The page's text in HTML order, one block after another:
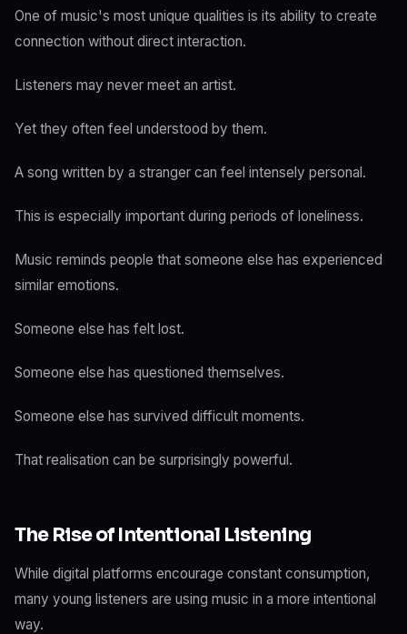
One of music's most unique qualities is its ability to create
connection without direct interaction.
Listeners may never meet an artist.
Yet they often feel understood by them.
A song written by a stranger can feel intensely personal.
This is especially important during periods of loneliness.
Music reminds people that someone else has experienced
similar emotions.
Someone else has felt lost.
Someone else has questioned themselves.
Someone else has survived difficult moments.
That realisation can be surprisingly powerful.
The Rise of Intentional Listening
While digital platforms encourage constant consumption,
many young listeners are using music in a more intentional
way.